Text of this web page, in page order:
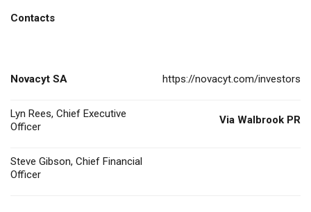
Contacts
Novacyt SA https://novacyt.com/investors
Lyn Rees, Chief Executive
Officer
Via Walbrook PR
Steve Gibson, Chief Financial
Officer